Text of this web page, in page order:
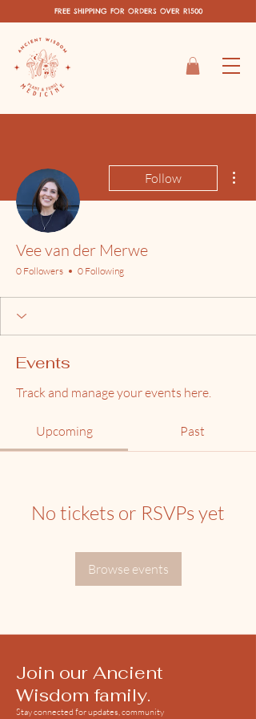
FREE SHIPPING FOR ORDERS OVER R1500
Follow
Vee van der Merwe
0 Followers 0 Following
Events
Track and manage your events here.
Upcoming Past
No tickets or RSVPs yet
Browse events
Join our Ancient
Wisdom family.
Stay connected for updates, community